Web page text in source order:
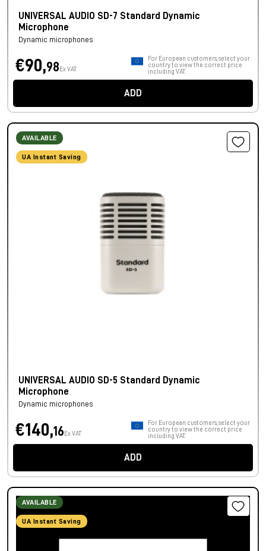
UNIVERSAL AUDIO SD-7 Standard Dynamic
Microphone
Dynamic microphones
€90,98 Ex VAT
For European customers, select your
country to view the correct price
including VAT.
ADD
AVAILABLE
UA Instant Saving
UNIVERSAL AUDIO SD-5 Standard Dynamic
Microphone
Dynamic microphones
€140,16 Ex VAT
For European customers, select your
country to view the correct price
including VAT.
ADD
AVAILABLE
UA Instant Saving